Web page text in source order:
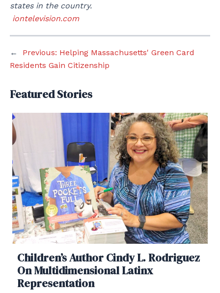
states in the country.
iontelevision.com
← Previous: Helping Massachusetts' Green Card
Residents Gain Citizenship
Featured Stories
Children’s Author Cindy L. Rodriguez
On Multidimensional Latinx
Representation